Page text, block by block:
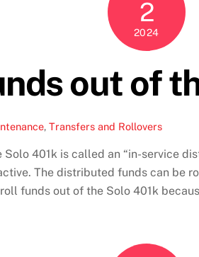
2
2024
out of
, Transfers and Rollovers
401k is called an “in-service
The distributed funds can be
funds out of the Solo 401k